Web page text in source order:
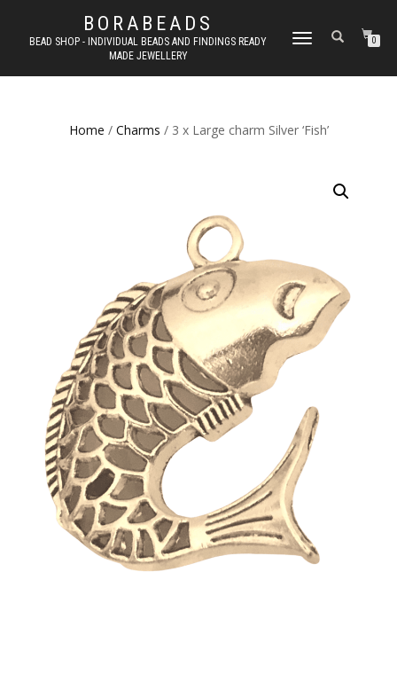
BORABEADS
BEAD SHOP - INDIVIDUAL BEADS AND FINDINGS READY
MADE JEWELLERY
TOGGLE
0
Home / Charms / 3 x Large charm Silver ‘Fish’